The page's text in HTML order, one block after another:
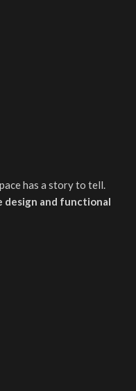
has a story to tell.
design and functional